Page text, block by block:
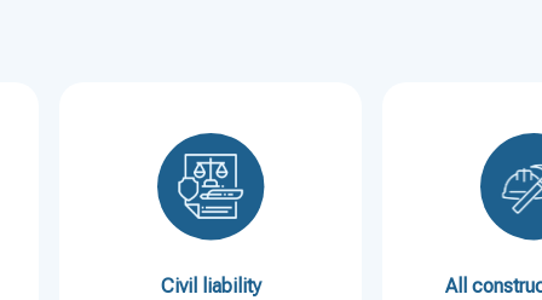
Civil liability All